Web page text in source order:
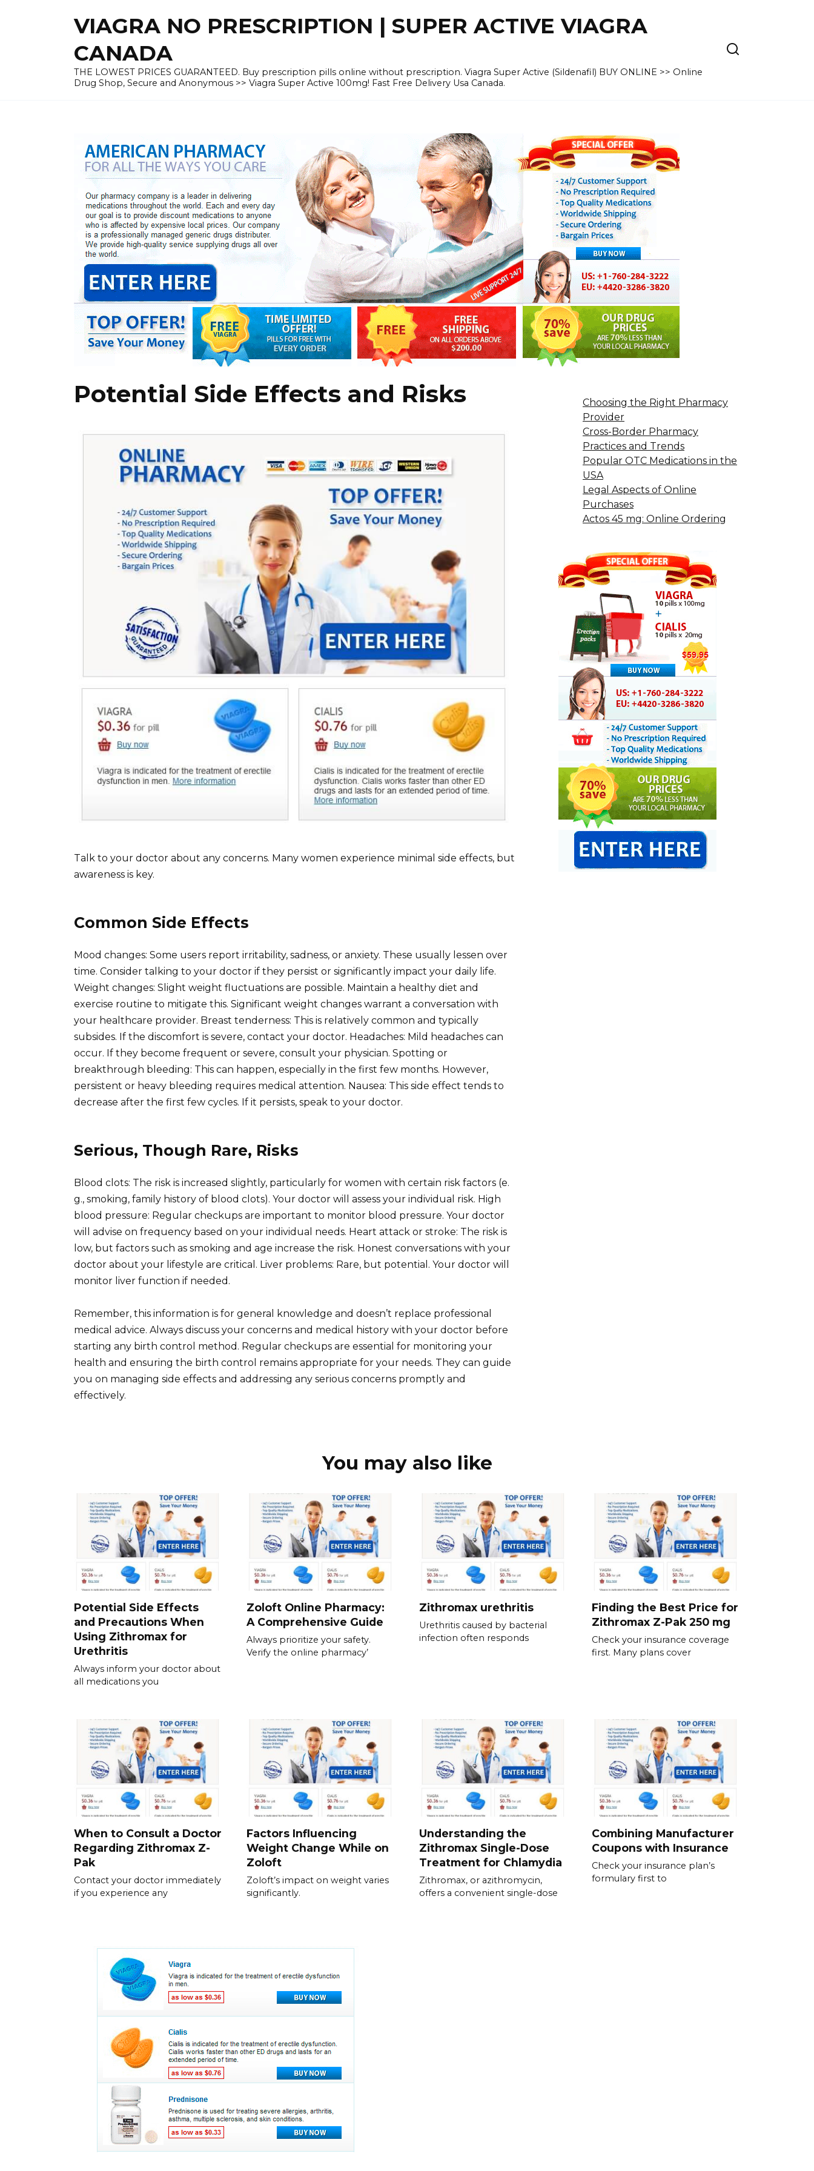
VIAGRA NO PRESCRIPTION | SUPER ACTIVE VIAGRA
CANADA
THE LOWEST PRICES GUARANTEED. Buy prescription pills online without prescription. Viagra Super Active (Sildenafil) BUY ONLINE >> Online
Drug Shop, Secure and Anonymous >> Viagra Super Active 100mg! Fast Free Delivery Usa Canada.
Potential Side Effects and Risks
Talk to your doctor about any concerns. Many women experience minimal side effects, but
awareness is key.
Common Side Effects
Mood changes: Some users report irritability, sadness, or anxiety. These usually lessen over
time. Consider talking to your doctor if they persist or significantly impact your daily life.
Weight changes: Slight weight fluctuations are possible. Maintain a healthy diet and
exercise routine to mitigate this. Significant weight changes warrant a conversation with
your healthcare provider. Breast tenderness: This is relatively common and typically
subsides. If the discomfort is severe, contact your doctor. Headaches: Mild headaches can
occur. If they become frequent or severe, consult your physician. Spotting or
breakthrough bleeding: This can happen, especially in the first few months. However,
persistent or heavy bleeding requires medical attention. Nausea: This side effect tends to
decrease after the first few cycles. If it persists, speak to your doctor.
Serious, Though Rare, Risks
Blood clots: The risk is increased slightly, particularly for women with certain risk factors (e.
g., smoking, family history of blood clots). Your doctor will assess your individual risk. High
blood pressure: Regular checkups are important to monitor blood pressure. Your doctor
will advise on frequency based on your individual needs. Heart attack or stroke: The risk is
low, but factors such as smoking and age increase the risk. Honest conversations with your
doctor about your lifestyle are critical. Liver problems: Rare, but potential. Your doctor will
monitor liver function if needed.
Remember, this information is for general knowledge and doesn’t replace professional
medical advice. Always discuss your concerns and medical history with your doctor before
starting any birth control method. Regular checkups are essential for monitoring your
health and ensuring the birth control remains appropriate for your needs. They can guide
you on managing side effects and addressing any serious concerns promptly and
effectively.
Choosing the Right Pharmacy
Provider
Cross-Border Pharmacy
Practices and Trends
Popular OTC Medications in the
USA
Legal Aspects of Online
Purchases
Actos 45 mg: Online Ordering
You may also like
Potential Side Effects
and Precautions When
Using Zithromax for
Urethritis
Always inform your doctor about
all medications you
Zoloft Online Pharmacy:
A Comprehensive Guide
Always prioritize your safety.
Verify the online pharmacy’
Zithromax urethritis
Urethritis caused by bacterial
infection often responds
Finding the Best Price for
Zithromax Z-Pak 250 mg
Check your insurance coverage
first. Many plans cover
When to Consult a Doctor
Regarding Zithromax Z-
Pak
Contact your doctor immediately
if you experience any
Factors Influencing
Weight Change While on
Zoloft
Zoloft’s impact on weight varies
significantly.
Understanding the
Zithromax Single-Dose
Treatment for Chlamydia
Zithromax, or azithromycin,
offers a convenient single-dose
Combining Manufacturer
Coupons with Insurance
Check your insurance plan’s
formulary first to